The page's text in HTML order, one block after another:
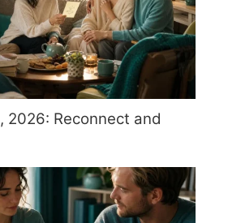
2026: Reconnect and